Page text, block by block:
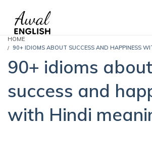
HOME
90+ IDIOMS ABOUT SUCCESS AND HAPPINESS
90+ idioms about
success and
with Hindi